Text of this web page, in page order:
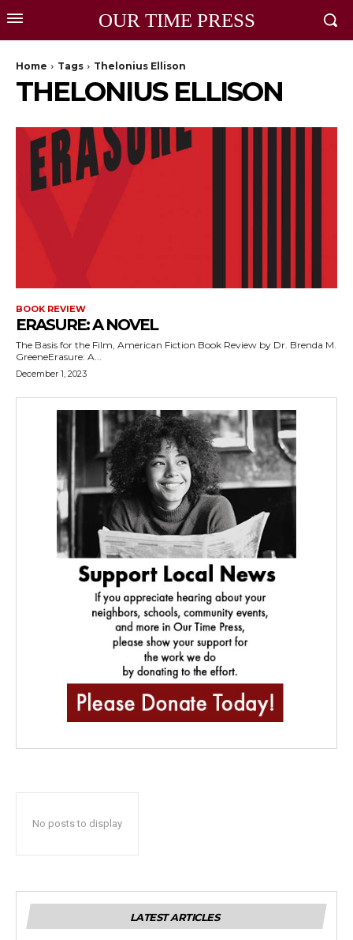
OUR TIME PRESS
Home Tags Thelonius Ellison
THELONIUS ELLISON
BOOK REVIEW
ERASURE: A NOVEL
The Basis for the Film, American Fiction Book Review by Dr. Brenda M.
GreeneErasure: A...
December 1, 2023
No posts to display
LATEST ARTICLES